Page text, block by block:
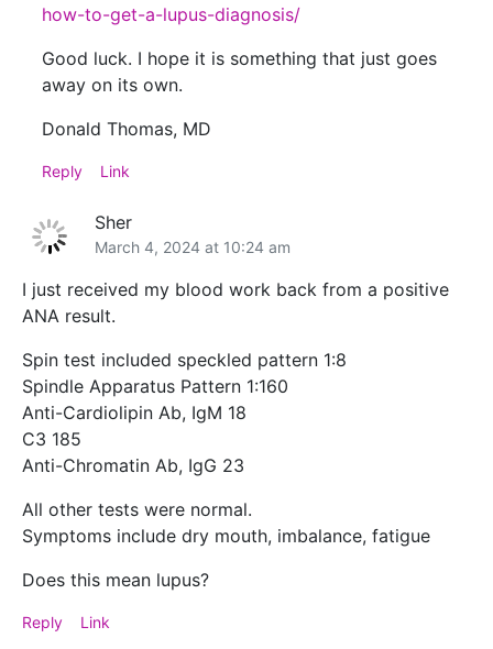
how-to-get-a-lupus-diagnosis/
Good luck. I hope it is something that just goes
away on its own.
Donald Thomas, MD
Reply Link
Sher
March 4, 2024 at 10:24 am
I just received my blood work back from a positive
ANA result.
Spin test included speckled pattern 1:8
Spindle Apparatus Pattern 1:160
Anti-Cardiolipin Ab, IgM 18
C3 185
Anti-Chromatin Ab, IgG 23
All other tests were normal.
Symptoms include dry mouth, imbalance, fatigue
Does this mean lupus?
Reply Link